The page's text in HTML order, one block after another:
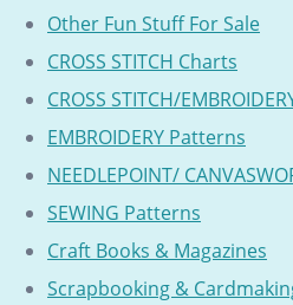
Other Fun Stuff For Sale
CROSS STITCH Charts
CROSS STITCH/
EMBROIDERY Patterns
NEEDLEPOINT/
SEWING Patterns
Craft Books & Magazines
Scrapbooking &